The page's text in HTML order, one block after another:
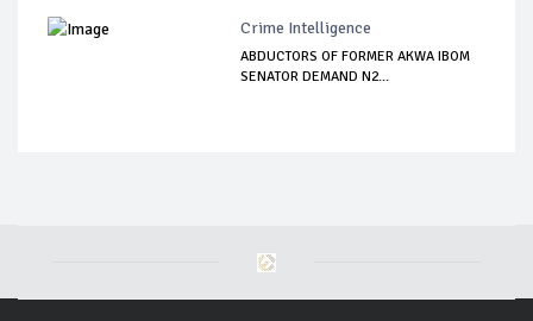
Crime Intelligence
ABDUCTORS OF FORMER AKWA IBOM
SENATOR DEMAND N2...